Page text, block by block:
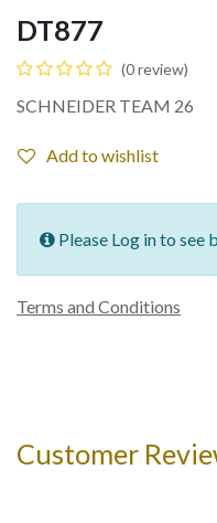
DT877
(0 review)
SCHNEIDER TEAM 26
Add to wishlist
Please Log in to see
Terms and Conditions
Customer